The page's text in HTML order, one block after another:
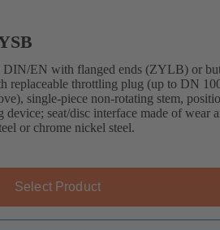
DIN/EN with flanged ends (ZYLB) or
replaceable throttling plug (up to DN
single-piece non-rotating stem,
seat/disc interface made of wear
or chrome nickel steel.
Select Product